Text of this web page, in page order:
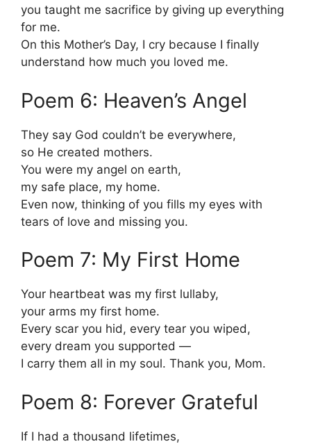
you taught me sacrifice by giving up everything
for me.
On this Mother’s Day, I cry because I finally
understand how much you loved me.
Poem 6: Heaven’s Angel
They say God couldn’t be everywhere,
so He created mothers.
You were my angel on earth,
my safe place, my home.
Even now, thinking of you fills my eyes with
tears of love and missing you.
Poem 7: My First Home
Your heartbeat was my first lullaby,
your arms my first home.
Every scar you hid, every tear you wiped,
every dream you supported —
I carry them all in my soul. Thank you, Mom.
Poem 8: Forever Grateful
If I had a thousand lifetimes,